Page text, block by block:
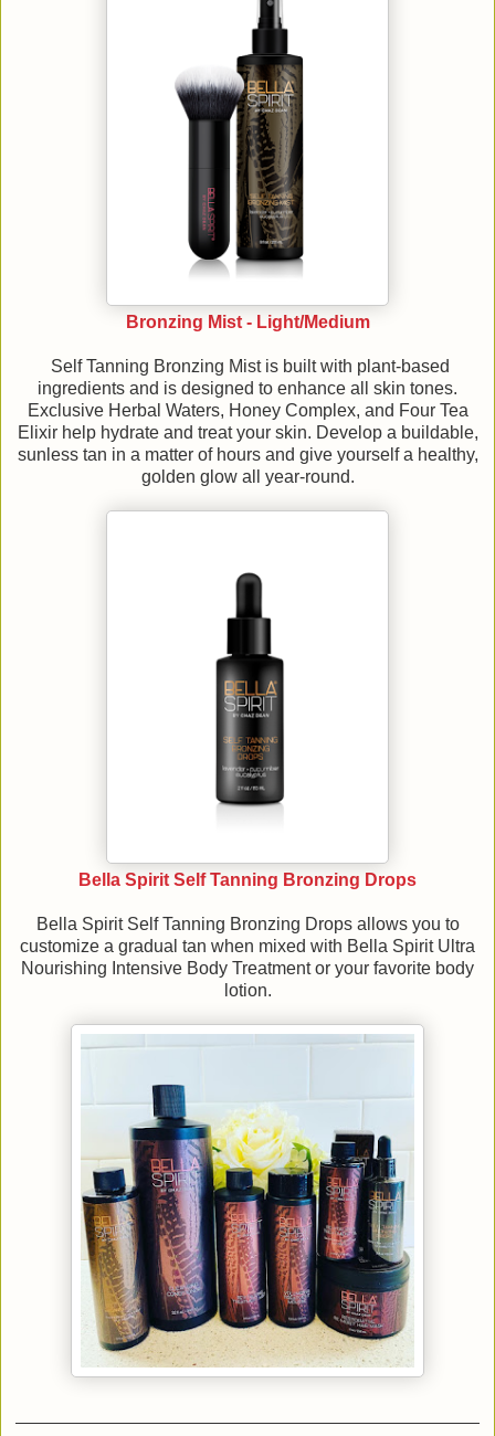
Bronzing Mist - Light/Medium
Self Tanning Bronzing Mist is built with plant-based
ingredients and is designed to enhance all skin tones.
Exclusive Herbal Waters, Honey Complex, and Four Tea
Elixir help hydrate and treat your skin. Develop a buildable,
sunless tan in a matter of hours and give yourself a healthy,
golden glow all year-round.
Bella Spirit Self Tanning Bronzing Drops
Bella Spirit Self Tanning Bronzing Drops allows you to
customize a gradual tan when mixed with Bella Spirit Ultra
Nourishing Intensive Body Treatment or your favorite body
lotion.